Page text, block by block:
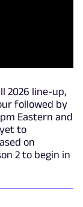
2026 line-up,
followed by
Eastern and
to
on
2 to begin in